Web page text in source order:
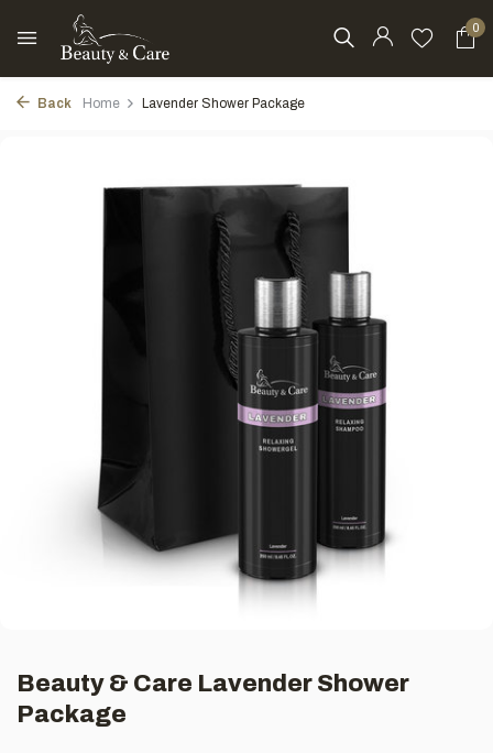
0
Back Home Lavender Shower Package
Beauty & Care Lavender Shower
Package